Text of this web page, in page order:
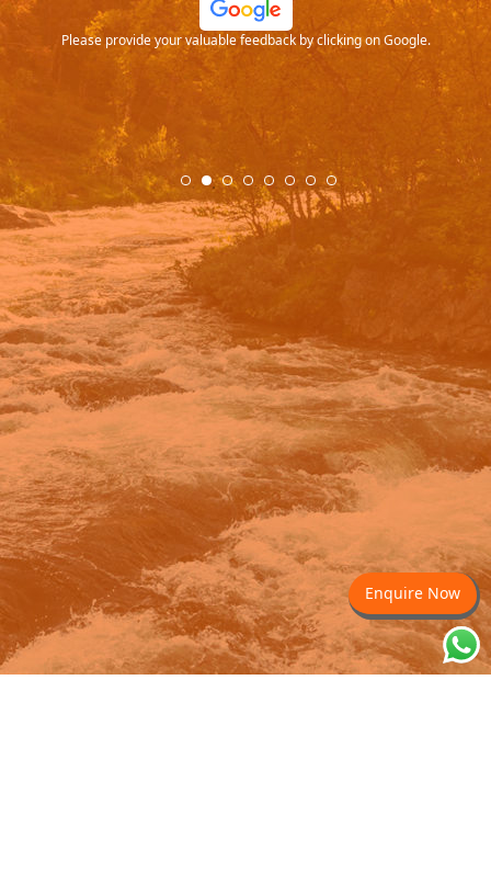
Please provide your valuable feedback by clicking on Google.
Enquire Now